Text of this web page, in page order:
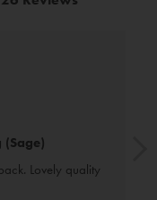
Lovely quality